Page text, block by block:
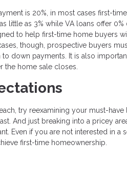
is 20%, in most cases first-
little as 3% while VA loans offer
to help first-time home buyers
though, prospective buyers
down payments. It is also
the home sale closes.
try reexamining your must-
And just breaking into a pricey
Even if you are not interested in
first-time homeownership.